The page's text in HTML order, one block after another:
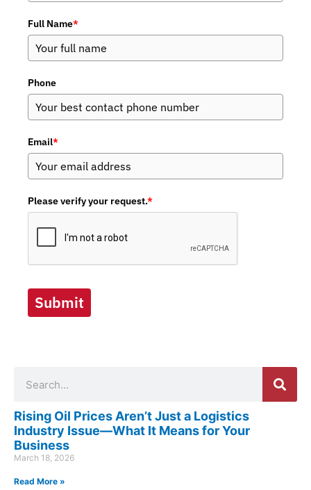
Full Name*
Phone
Email*
Please verify your request.*
Submit
Rising Oil Prices Aren’t Just a Logistics
Industry Issue—What It Means for Your
Business
March 18, 2026
Read More »